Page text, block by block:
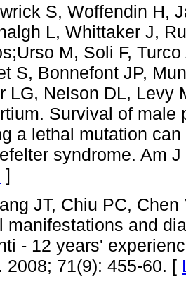
S, Woffendin H,
L, Whittaker J,
M, Soli F,
S, Bonnefont JP,
LG, Nelson DL, Levy
Survival of male
a lethal mutation
syndrome. Am
]
JT, Chiu PC,
manifestations and
- 12 years'
2008; 71(9): 455-60. [